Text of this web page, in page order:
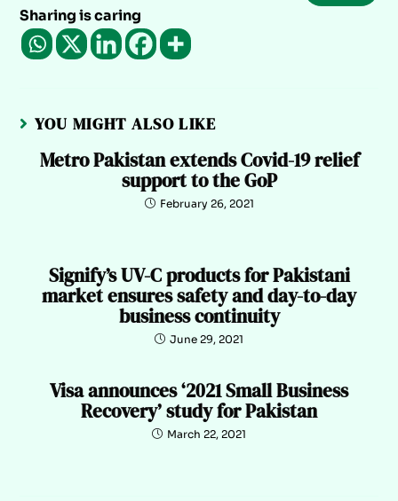
Sharing is caring
YOU MIGHT ALSO LIKE
Metro Pakistan extends Covid-19 relief
support to the GoP
February 26, 2021
Signify’s UV-C products for Pakistani
market ensures safety and day-to-day
business continuity
June 29, 2021
Visa announces ‘2021 Small Business
Recovery’ study for Pakistan
March 22, 2021